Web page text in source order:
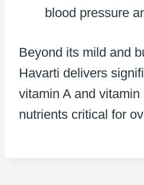
blood pressure
Beyond its mild and
Havarti delivers
vitamin A and
nutrients critical for